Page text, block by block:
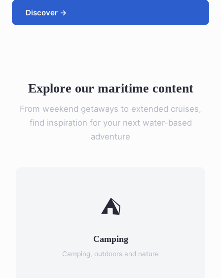
Discover →
Explore our maritime content
From weekend getaways to extended cruises,
find inspiration for your next water-based
adventure
⛺
Camping
Camping, outdoors and nature